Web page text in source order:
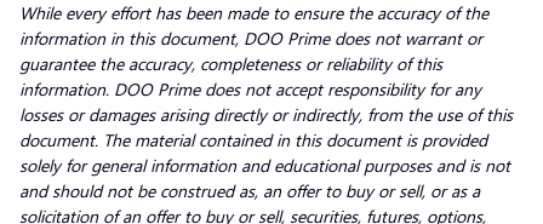
While every effort has been made to ensure the accuracy of the
information in this document, DOO Prime does not warrant or
guarantee the accuracy, completeness or reliability of this
information. DOO Prime does not accept responsibility for any
losses or damages arising directly or indirectly, from the use of this
document. The material contained in this document is provided
solely for general information and educational purposes and is not
and should not be construed as, an offer to buy or sell, or as a
solicitation of an offer to buy or sell, securities, futures, options,